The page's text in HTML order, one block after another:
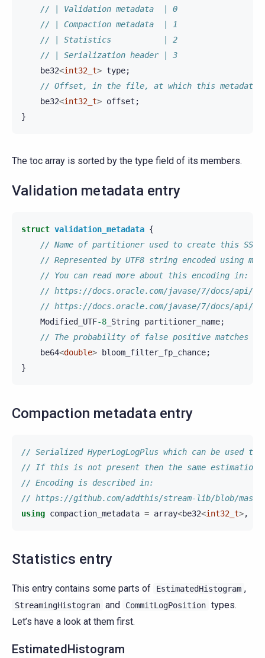
// | Validation metadata  | 0
// | Compaction metadata  | 1
// | Statistics           | 2
// | Serialization header | 3
be32<int32_t> type;
// Offset, in the file, at which this metadata
be32<int32_t> offset ;
}
The toc array is sorted by the type field of its members.
Validation metadata entry
struct validation_metadata {
// Name of partitioner used to create this
// Represented by UTF8 string encoded using
// You can read more about this encoding in:
// https://docs.oracle.com/javase/7/docs/api/
// https://docs.oracle.com/javase/7/docs/api/
Modified_UTF-8 _String partitioner_name;
// The probability of false positive matches
be64<double> bloom_filter_fp_chance;
}
Compaction metadata entry
// Serialized HyperLogLogPlus which can be used
// If this is not present then the same estimation
// Encoding is described in:
// https://github.com/addthis/stream-lib/blob/
using compaction_metadata = array<be32<int32_t>,
Statistics entry
This entry contains some parts of EstimatedHistogram ,
StreamingHistogram and CommitLogPosition types.
Let’s have a look at them first.
EstimatedHistogram